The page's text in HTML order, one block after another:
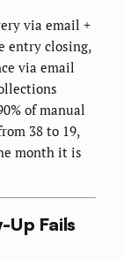
via email +
entry closing,
via email
of manual
38 to 19,
month it is
Up Fails